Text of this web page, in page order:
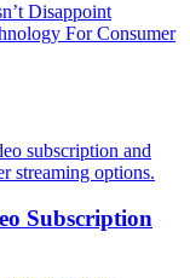
Disappoint
For Consumer
Subscription